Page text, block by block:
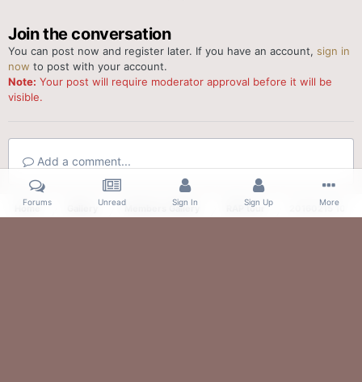
Join the conversation
You can post now and register later. If you have an account, sign in
now to post with your account.
Note: Your post will require moderator approval before it will be
visible.
Add a comment...
Home Members Gallery RAP tour 20160215
Forums Unread Sign In Sign Up More